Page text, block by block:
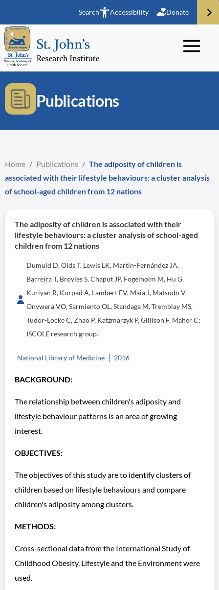
Search Accessibility Donate
Publications
Home / Publications / The adiposity of children is
associated with their lifestyle behaviours: a cluster analysis
of school-aged children from 12 nations
The adiposity of children is associated with their
lifestyle behaviours: a cluster analysis of school-aged
children from 12 nations
Dumuid D, Olds T, Lewis LK, Martin-Fernández JA,
Barreira T, Broyles S, Chaput JP, Fogelholm M, Hu G,
Kuriyan R, Kurpad A, Lambert EV, Maia J, Matsudo V,
Onywera VO, Sarmiento OL, Standage M, Tremblay MS,
Tudor-Locke C, Zhao P, Katzmarzyk P, Gillison F, Maher C;
ISCOLE research group.
National Library of Medicine 2016
BACKGROUND:
The relationship between children's adiposity and
lifestyle behaviour patterns is an area of growing
interest.
OBJECTIVES:
The objectives of this study are to identify clusters of
children based on lifestyle behaviours and compare
children's adiposity among clusters.
METHODS:
Cross-sectional data from the International Study of
Childhood Obesity, Lifestyle and the Environment were
used.